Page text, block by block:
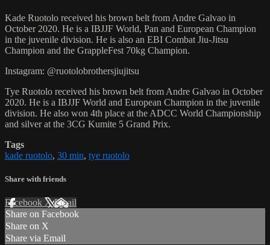
Kade Ruotolo received his brown belt from Andre Galvao in
October 2020. He is a IBJJF World, Pan and European Champion
in the juvenile division. He is also an EBI Combat Jiu-Jitsu
Champion and the GrappleFest 70kg Champion.
Instagram: @ruotolobrothersjiujitsu
Tye Ruotolo received his brown belt from Andre Galvao in October
2020. He is a IBJJF World and European Champion in the juvenile
division. He also won 4th place at the ADCC World Championship
and silver at the 3CG Kumite 5 Grand Prix.
Tags
kade ruotolo, 30 min, tye ruotolo
Share with friends
Facebook XEmail
Share on Facebook
Share on X
Share via Email